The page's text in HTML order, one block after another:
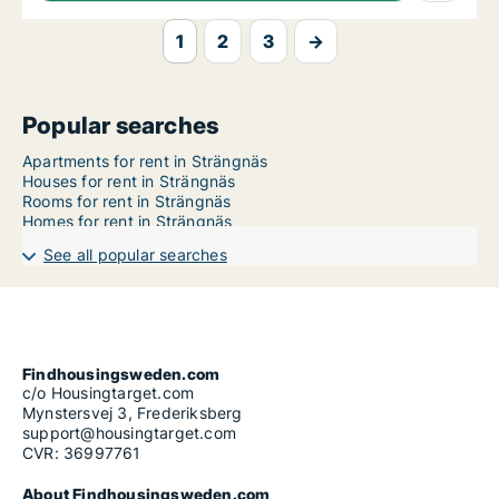
1 2 3 →
Popular searches
Apartments for rent in Strängnäs
Houses for rent in Strängnäs
Rooms for rent in Strängnäs
Homes for rent in Strängnäs
See all popular searches
Findhousingsweden.com
c/o Housingtarget.com
Mynstersvej 3, Frederiksberg
support@housingtarget.com
CVR: 36997761
About Findhousingsweden.com